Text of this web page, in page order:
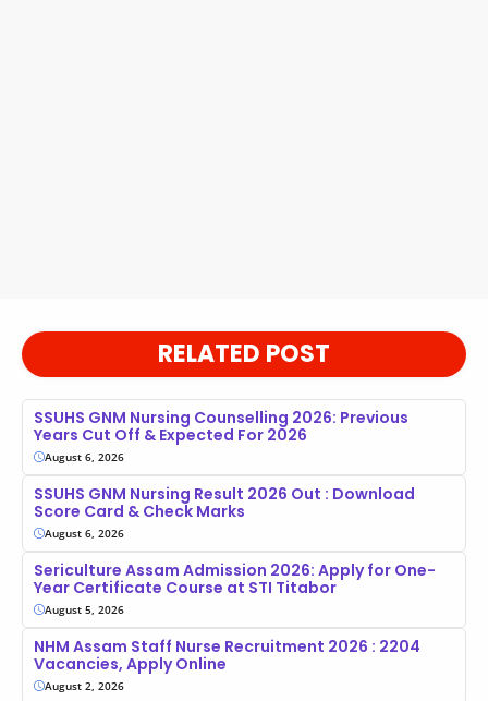
RELATED POST
SSUHS GNM Nursing Counselling 2026: Previous
Years Cut Off & Expected For 2026
August 6, 2026
SSUHS GNM Nursing Result 2026 Out : Download
Score Card & Check Marks
August 6, 2026
Sericulture Assam Admission 2026: Apply for One-
Year Certificate Course at STI Titabor
August 5, 2026
NHM Assam Staff Nurse Recruitment 2026 : 2204
Vacancies, Apply Online
August 2, 2026